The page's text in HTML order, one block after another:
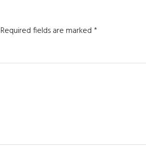
Required fields are marked*